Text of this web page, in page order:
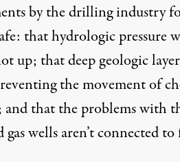
by the drilling industry
that hydrologic pressure
up; that deep geologic
the movement of
and that the problems with
wells aren’t connected